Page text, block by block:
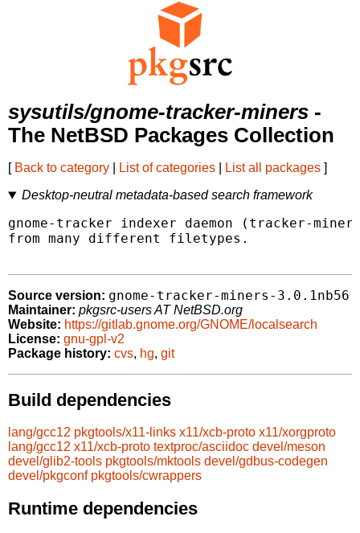
sysutils/gnome-tracker-miners -
The NetBSD Packages Collection
[ Back to category List of categories List all packages ]
Desktop-neutral metadata-based search framework
gnome-tracker indexer daemon (tracker-
from many different filetypes.
Source version: gnome-tracker-miners-3.0.1nb56
Maintainer: pkgsrc-users AT NetBSD.org
Website: https://gitlab.gnome.org/GNOME/localsearch
License: gnu-gpl-v2
Package history: cvs, hg, git
Build dependencies
lang/gcc12 pkgtools/x11-links x11/xcb-proto x11/xorgproto
lang/gcc12 x11/xcb-proto textproc/asciidoc devel/meson
devel/glib2-tools pkgtools/mktools devel/gdbus-codegen
devel/pkgconf pkgtools/cwrappers
Runtime dependencies